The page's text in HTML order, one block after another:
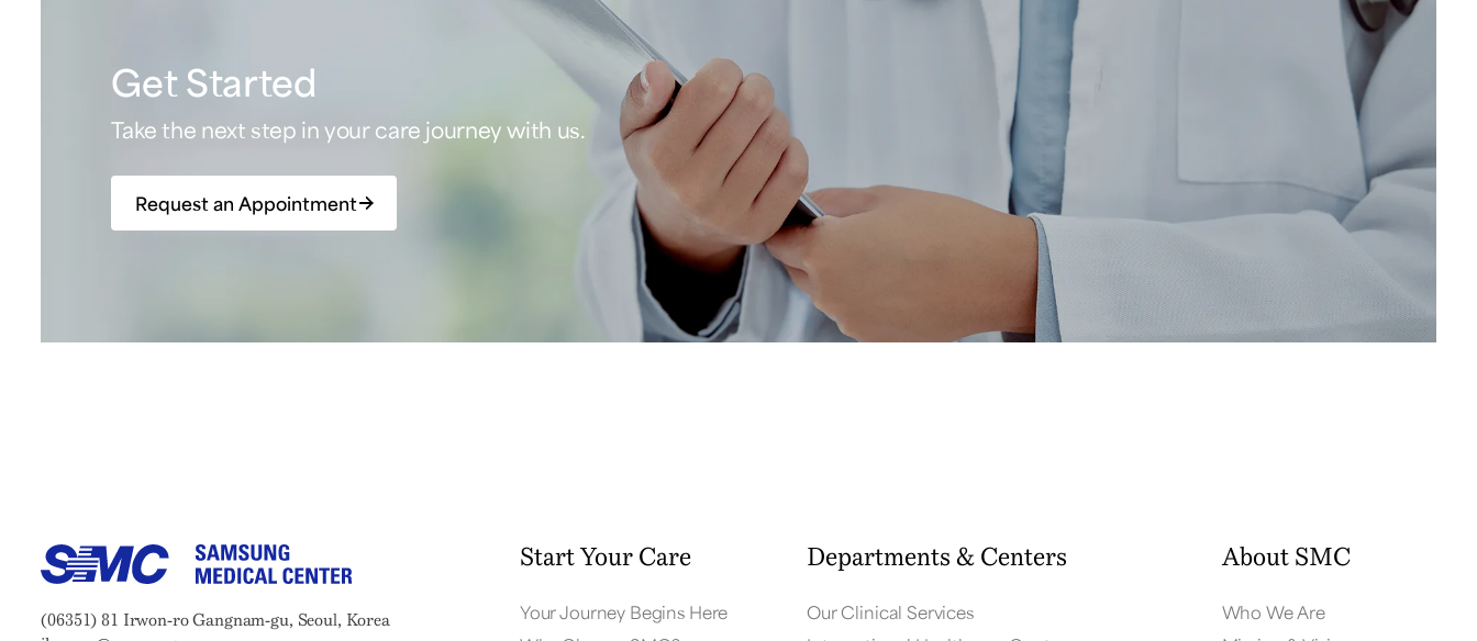
Get Started
Take the next step in your care journey with us.
Request an Appointment
Address:
(06351) 81 Irwon-ro Gangnam-gu, Seoul, Korea
Start Your Care
Your Journey Begins Here
Departments & Centers
Our Clinical Services
About SMC
Who We Are